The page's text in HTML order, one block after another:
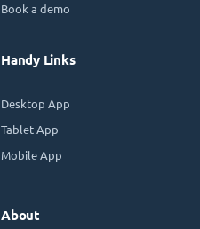
Book a demo
Handy Links
Desktop App
Tablet App
Mobile App
About